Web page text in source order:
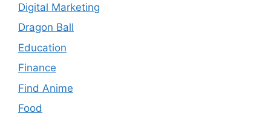
Digital Marketing
Dragon Ball
Education
Finance
Find Anime
Food